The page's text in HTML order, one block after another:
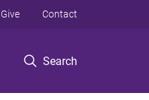
Search
Give Contact